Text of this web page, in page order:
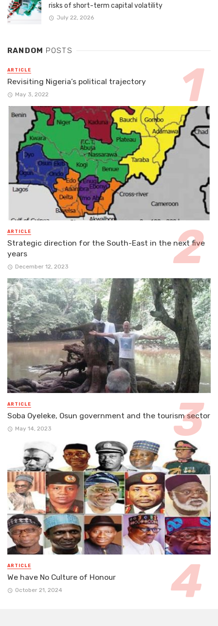
risks of short-term capital volatility
July 22, 2026
RANDOM POSTS
ARTICLE
Revisiting Nigeria’s political trajectory
May 3, 2022
ARTICLE
Strategic direction for the South-East in the next five
years
December 12, 2023
ARTICLE
Soba Oyeleke, Osun government and the tourism sector
May 14, 2023
ARTICLE
We have No Culture of Honour
October 21, 2024